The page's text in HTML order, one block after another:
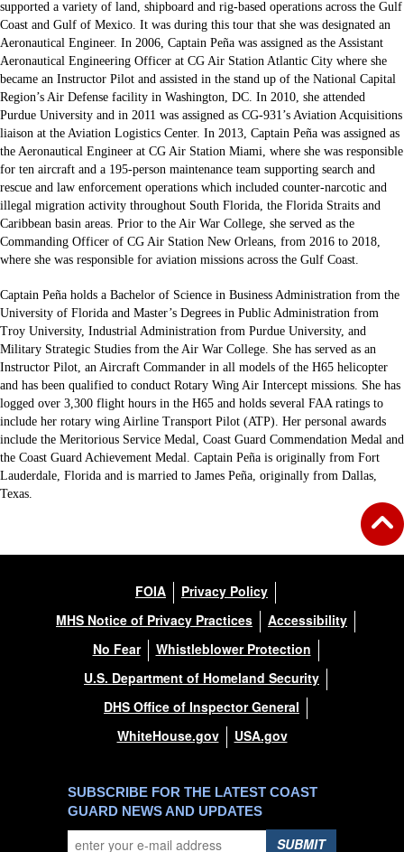
supported a variety of land, shipboard and rig-based operations across the Gulf
Coast and Gulf of Mexico. It was during this tour that she was designated an
Aeronautical Engineer. In 2006, Captain Peña was assigned as the Assistant
Aeronautical Engineering Officer at CG Air Station Atlantic City where she
became an Instructor Pilot and assisted in the stand up of the National Capital
Region’s Air Defense facility in Washington, DC. In 2010, she attended
Purdue University and in 2011 was assigned as CG-931’s Aviation Acquisitions
liaison at the Aviation Logistics Center. In 2013, Captain Peña was assigned as
the Aeronautical Engineer at CG Air Station Miami, where she was responsible
for ten aircraft and a 195-person maintenance team supporting search and
rescue and law enforcement operations which included counter-narcotic and
illegal migration activity throughout South Florida, the Florida Straits and
Caribbean basin areas. Prior to the Air War College, she served as the
Commanding Officer of CG Air Station New Orleans, from 2016 to 2018,
where she was responsible for aviation missions across the Gulf Coast.
Captain Peña holds a Bachelor of Science in Business Administration from the
University of Florida and Master’s Degrees in Public Administration from
Troy University, Industrial Administration from Purdue University, and
Military Strategic Studies from the Air War College. She has served as an
Instructor Pilot, an Aircraft Commander in all models of the H65 helicopter
and has been qualified to conduct Rotary Wing Air Intercept missions. She has
logged over 3,300 flight hours in the H65 and holds several FAA ratings to
include her rotary wing Airline Transport Pilot (ATP). Her personal awards
include the Meritorious Service Medal, Coast Guard Commendation Medal and
the Coast Guard Achievement Medal. Captain Peña is originally from Fort
Lauderdale, Florida and is married to James Peña, originally from Dallas,
Texas.
FOIA
Privacy Policy
MHS Notice of Privacy Practices
Accessibility
No Fear
Whistleblower Protection
U.S. Department of Homeland Security
DHS Office of Inspector General
WhiteHouse.gov
USA.gov
SUBSCRIBE FOR THE LATEST COAST
GUARD NEWS AND UPDATES
SUBMIT